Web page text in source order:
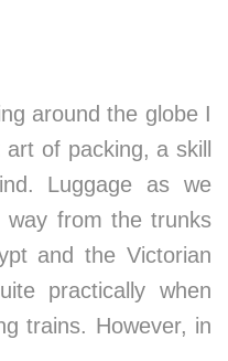
around the globe I
of packing, a skill
Luggage as we
way from the trunks
and the Victorian
practically when
trains. However, in